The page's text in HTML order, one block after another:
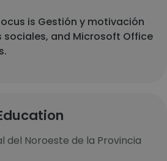
is Gestión y motivación
sociales, and Microsoft Office
del Noroeste de la Provincia